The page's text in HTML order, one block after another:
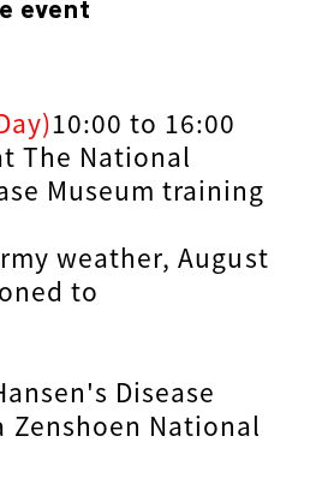
event
10:00 to 16:00
The National
Museum training
weather, August
to
Disease
Zenshoen National